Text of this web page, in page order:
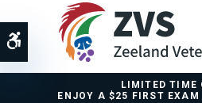
Accessible Version
LIMITED TIME
ENJOY A $25 FIRST EXAM